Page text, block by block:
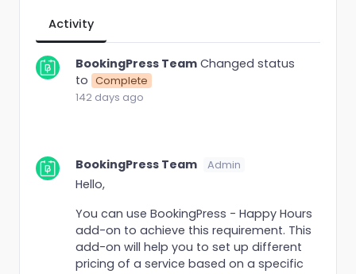
Activity
BookingPress Team Changed status
to Complete
142 days ago
BookingPress Team Admin
Hello,
You can use BookingPress - Happy Hours
add-on to achieve this requirement. This
add-on will help you to set up different
pricing of a service based on a specific